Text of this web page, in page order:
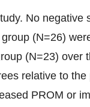
No
(N=26)
(N=23) over
relative to
PROM or